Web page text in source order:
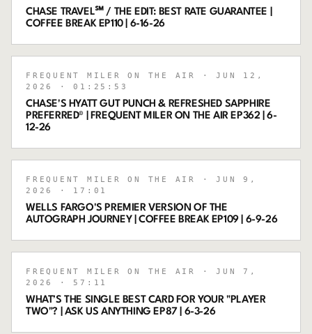
CHASE TRAVEL℠ / THE EDIT: BEST RATE GUARANTEE |
COFFEE BREAK EP110 | 6-16-26
FREQUENT MILER ON THE AIR
· JUN 12,
2026
· 01:25:53
CHASE'S HYATT GUT PUNCH & REFRESHED SAPPHIRE
PREFERRED® | FREQUENT MILER ON THE AIR EP362 | 6-
12-26
FREQUENT MILER ON THE AIR
· JUN 9,
2026
· 17:01
WELLS FARGO'S PREMIER VERSION OF THE
AUTOGRAPH JOURNEY | COFFEE BREAK EP109 | 6-9-26
FREQUENT MILER ON THE AIR
· JUN 7,
2026
· 57:11
WHAT’S THE SINGLE BEST CARD FOR YOUR "PLAYER
TWO"? | ASK US ANYTHING EP87 | 6-3-26